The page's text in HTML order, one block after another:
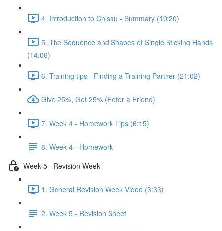
4. Introduction to Chisau - Summary (10:20)
5. The Sequence and Shapes of Single Sticking Hands
(14:06)
6. Training tips - Finding a Training Partner (21:02)
Give 25%, Get 25% (Refer a Friend)
7. Week 4 - Homework Tips (6:15)
8. Week 4 - Homework
Week 5 - Revision Week
1. General Revision Week Video (3:33)
2. Week 5 - Revision Sheet